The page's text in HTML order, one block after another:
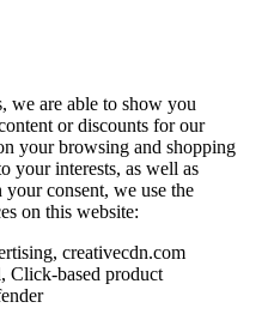
we are able to show you
or discounts for our
your browsing and shopping
your interests, as well as
your consent, we use the
on this website:
creativecdn.com
Click-based product